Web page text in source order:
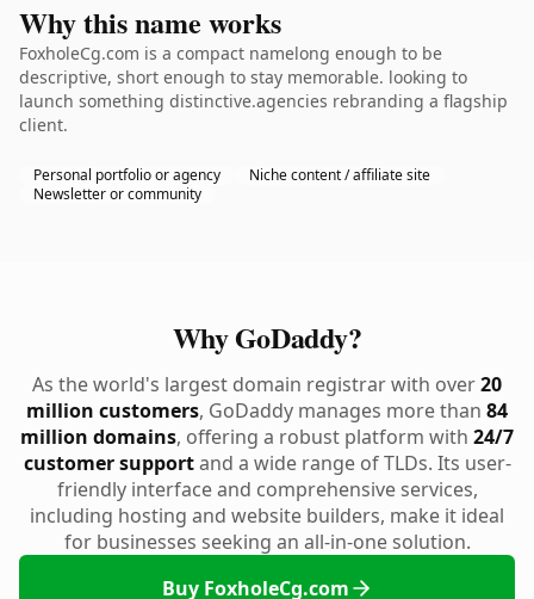
Why this name works
FoxholeCg.com is a compact namelong enough to be
descriptive, short enough to stay memorable. looking to
launch something distinctive.agencies rebranding a flagship
client.
Personal portfolio or agency
Niche content / affiliate site
Newsletter or community
Why GoDaddy?
As the world's largest domain registrar with over20
million customers, GoDaddy manages more than 84
million domains, offering a robust platform with 24/7
customer supportand a wide range of TLDs. Its user-
friendly interface and comprehensive services,
including hosting and website builders, make it ideal
for businesses seeking an all-in-one solution.
Buy FoxholeCg.com